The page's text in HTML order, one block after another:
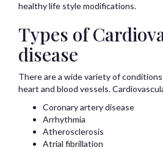
healthy life style modifications.
Types of
disease
There are a wide variety of
heart and blood vessels.
Coronary artery disease
Arrhythmia
Atherosclerosis
Atrial fibrillation